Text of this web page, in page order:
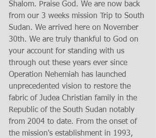
Shalom. Praise God. We are now back
from our 3 weeks mission Trip to South
Sudan. We arrived here on November
30th. We are truly thankful to God on
your account for standing with us
through out these years ever since
Operation Nehemiah has launched
unprecedented vision to restore the
fabric of Judea Christian family in the
Republic of the South Sudan notably
from 2004 to date. From the onset of
the mission's establishment in 1993,